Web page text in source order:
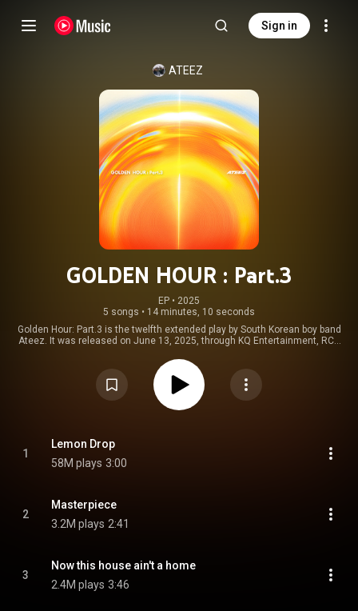
Sign in
ATEEZ
GOLDEN HOUR : Part.3
EP • 2025
5 songs • 14 minutes, 10 seconds
Golden Hour: Part.3 is the twelfth extended play by South Korean boy band
Ateez. It was released on June 13, 2025, through KQ Entertainment, RCA
and follows up the themes established in its predecessors. The EP's In
Your Fantasy Edition was released on July 11, 2025. From Wikipedia (
https://en.wikipedia.org/wiki/Golden_... ) under Creative Commons
Attribution CC-BY-SA 3.0 (
https://creativecommons.org/licenses/...
1
Lemon Drop
58M plays 3:00
2
Masterpiece
3.2M plays 2:41
3
Now this house ain't a home
2.4M plays 3:46